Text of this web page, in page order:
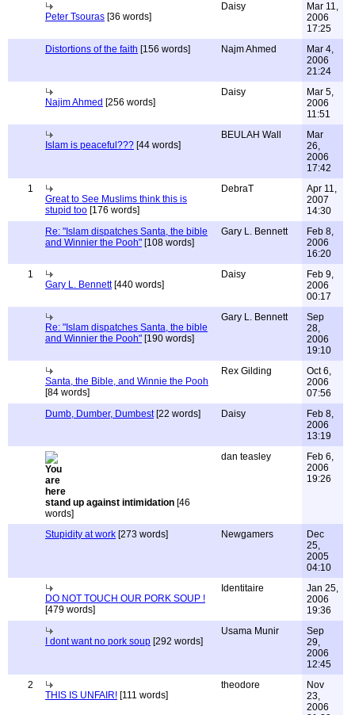
Peter Tsouras [36 words]
Daisy
Mar 11,
2006
17:25
Distortions of the faith [156 words] Najm Ahmed
Mar 4,
2006
21:24
Najim Ahmed [256 words]
Daisy
Mar 5,
2006
11:51
Islam is peaceful??? [44 words]
BEULAH Wall
Mar
26,
2006
17:42
1
Great to See Muslims think this is
stupid too [176 words]
DebraT
Apr 11,
2007
14:30
Re: "Islam dispatches Santa, the bible
and Winnier the Pooh" [108 words]
Gary L. Bennett
Feb 8,
2006
16:20
1
Gary L. Bennett[440 words]
Daisy
Feb 9,
2006
00:17
Re: "Islam dispatches Santa, the bible
and Winnier the Pooh" [190 words]
Gary L. Bennett
Sep
28,
2006
19:10
Santa, the Bible, and Winnie the Pooh
[84 words]
Rex Gilding
Oct 6,
2006
07:56
Dumb, Dumber, Dumbest[22 words] Daisy
Feb 8,
2006
13:19
stand up against intimidation [46
words]
dan teasley
Feb 6,
2006
19:26
Stupidity at work [273 words] Newgamers
Dec
25,
2005
04:10
DO NOT TOUCH OUR PORK SOUP !
[479 words]
Identitaire
Jan 25,
2006
19:36
I dont want no pork soup [292 words]
Usama Munir
Sep
29,
2006
12:45
2
THIS IS UNFAIR! [111 words]
theodore
Nov
23,
2006